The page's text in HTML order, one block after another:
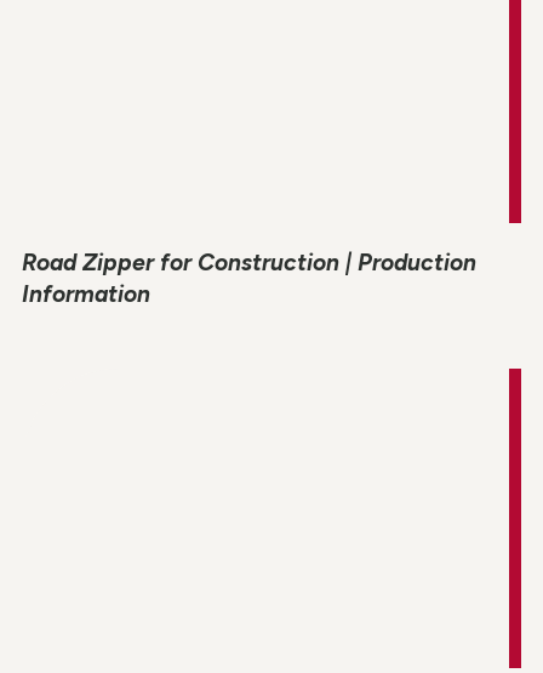
Road Zipper for Construction | Production
Information